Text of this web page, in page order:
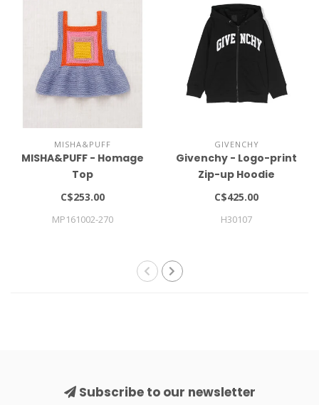
MISHA&PUFF
MISHA&PUFF - Homage
Top
C$253.00
MP161002-270
GIVENCHY
Givenchy - Logo-print
Zip-up Hoodie
C$425.00
H30107
Subscribe to our newsletter